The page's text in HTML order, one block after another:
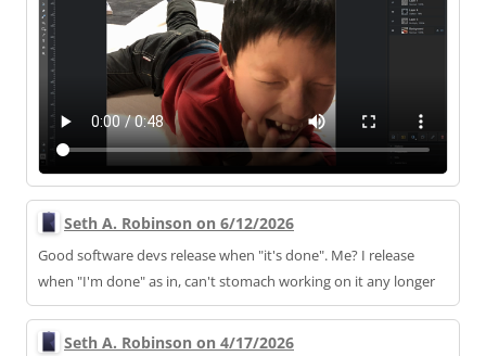
Seth A. Robinson on 6/12/2026
Good software devs release when "it's done". Me? I release
when "I'm done" as in, can't stomach working on it any longer
Seth A. Robinson on 4/17/2026